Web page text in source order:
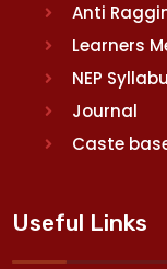
Anti
Learners
NEP
Journal
Caste
Useful Links